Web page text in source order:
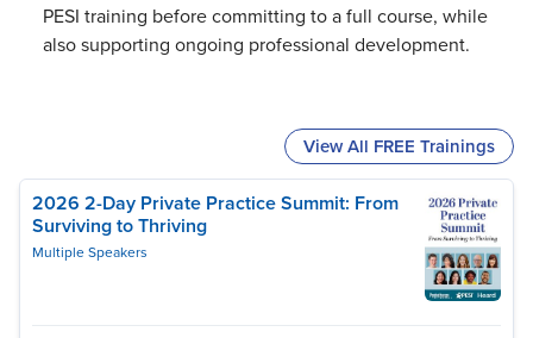
PESI training before committing to a full course, while
also supporting ongoing professional development.
View All FREE Trainings
2026 2-Day Private Practice Summit: From
Surviving to Thriving
Multiple Speakers